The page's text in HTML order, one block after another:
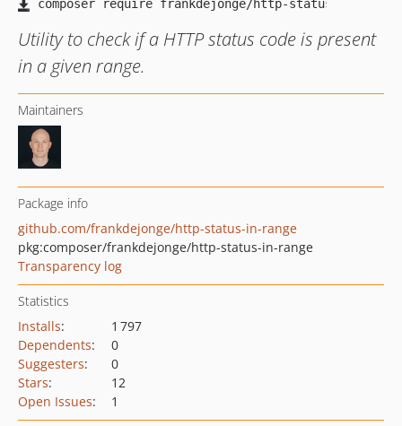
Utility to check if a HTTP status code is present
in a given range.
Maintainers
Package info
github.com/frankdejonge/http-status-in-range
pkg:composer/frankdejonge/http-status-in-range
Transparency log
Statistics
Installs:
1 797
Dependents:
0
Suggesters:
0
Stars:
12
Open Issues: 1